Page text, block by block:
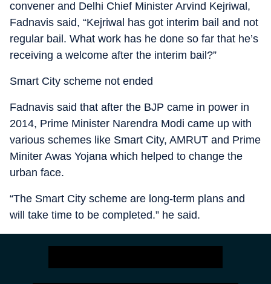
convener and Delhi Chief Minister Arvind Kejriwal,
Fadnavis said, “Kejriwal has got interim bail and not
regular bail. What work has he done so far that he’s
receiving a welcome after the interim bail?”
Smart City scheme not ended
Fadnavis said that after the BJP came in power in
2014, Prime Minister Narendra Modi came up with
various schemes like Smart City, AMRUT and Prime
Miniter Awas Yojana which helped to change the
urban face.
“The Smart City scheme are long-term plans and
will take time to be completed.” he said.